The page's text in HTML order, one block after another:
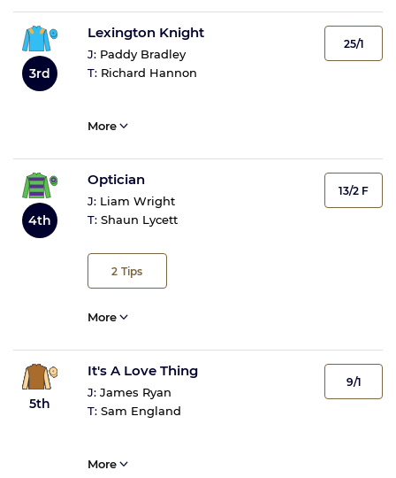
3rd
Lexington Knight
J: Paddy Bradley
T: Richard Hannon
25/1
More
4th
Optician
J: Liam Wright
T: Shaun Lycett
2 Tips
13/2 F
More
5th
It's A Love Thing
J: James Ryan
T: Sam England
9/1
More